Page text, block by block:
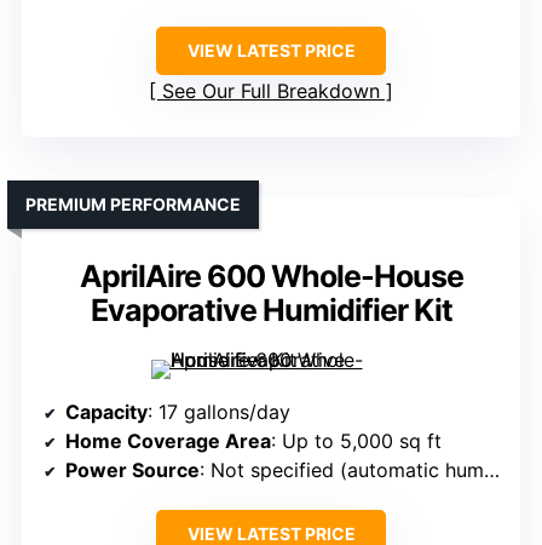
VIEW LATEST PRICE
See Our Full Breakdown
AprilAire 600 Whole-House
Evaporative Humidifier Kit
PREMIUM PERFORMANCE
Capacity: 17 gallons/day
Home Coverage Area: Up to 5,000 sq ft
Power Source: Not specified (automatic humidistat)
VIEW LATEST PRICE